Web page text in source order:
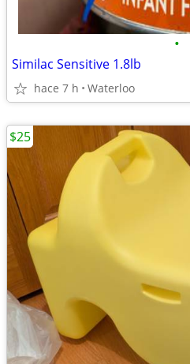
•
Similac Sensitive 1.8lb
hace 7 h Waterloo
$25